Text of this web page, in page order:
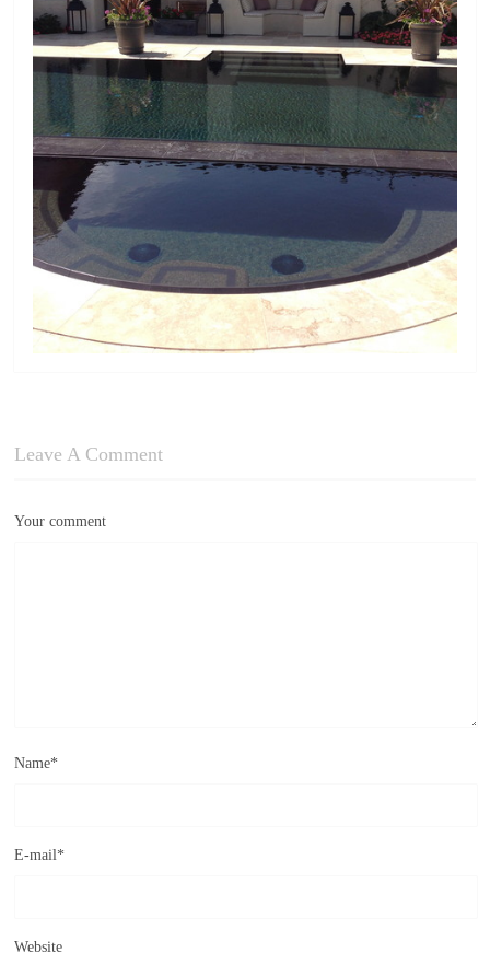
Leave A Comment
Your comment
Name*
E-mail*
Website